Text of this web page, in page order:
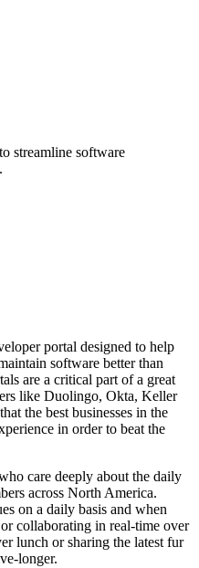
streamline software
portal designed to help
software better than
are a critical part of a great
like Duolingo, Okta, Keller
the best businesses in the
in order to beat the
care deeply about the daily
across North America.
on a daily basis and when
collaborating in real-time over
lunch or sharing the latest fur
longer.